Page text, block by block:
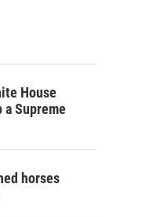
House
Supreme
horses